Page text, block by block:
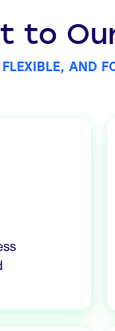
to
FLEXIBLE, AND